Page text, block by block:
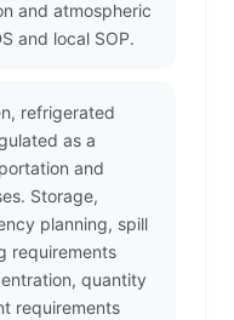
and atmospheric
and local SOP.
refrigerated
as a
and
Storage,
planning, spill
requirements
quantity
requirements